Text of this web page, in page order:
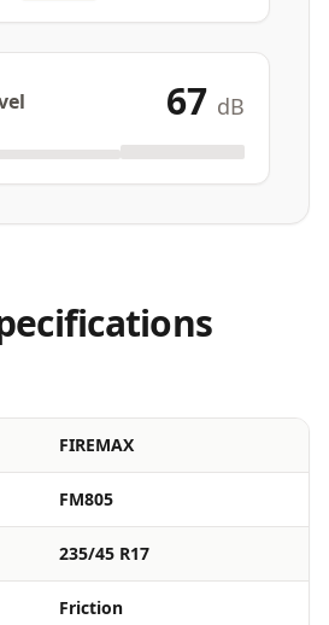
67 dB
FIREMAX
FM805
235/45 R17
Friction